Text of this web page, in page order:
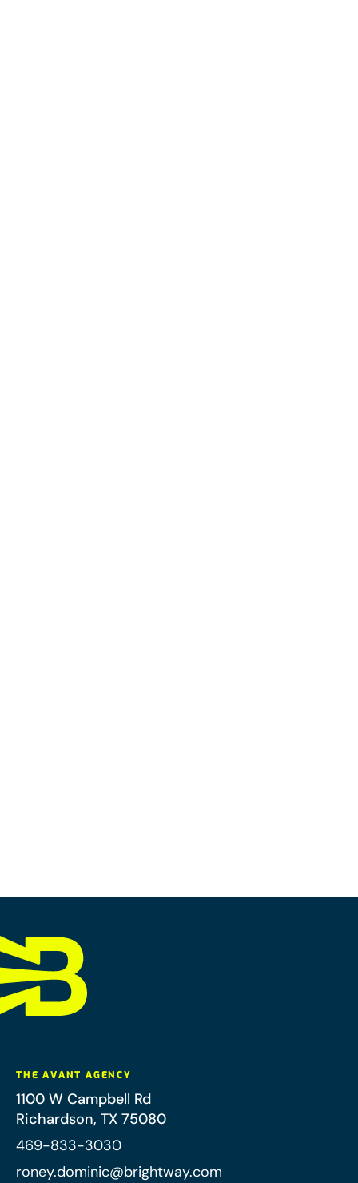
THE AVANT AGENCY
1100 W Campbell Rd
Richardson, TX 75080
469-833-3030
roney.dominic@brightway.com